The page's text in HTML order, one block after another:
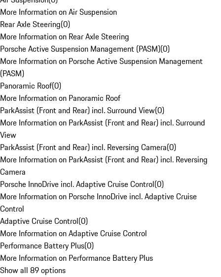
More Information on Air Suspension
Rear Axle Steering(0)
More Information on Rear Axle Steering
Porsche Active Suspension Management (PASM)(0)
More Information on Porsche Active Suspension Management
(PASM)
Panoramic Roof(0)
More Information on Panoramic Roof
ParkAssist (Front and Rear) incl. Surround View(0)
More Information on ParkAssist (Front and Rear) incl. Surround
View
ParkAssist (Front and Rear) incl. Reversing Camera(0)
More Information on ParkAssist (Front and Rear) incl. Reversing
Camera
Porsche InnoDrive incl. Adaptive Cruise Control(0)
More Information on Porsche InnoDrive incl. Adaptive Cruise
Control
Adaptive Cruise Control(0)
More Information on Adaptive Cruise Control
Performance Battery Plus(0)
More Information on Performance Battery Plus
Show all 89 options